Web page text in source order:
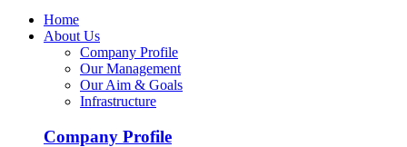
Home
About Us
Company Profile
Our Management
Our Aim & Goals
Infrastructure
Company Profile